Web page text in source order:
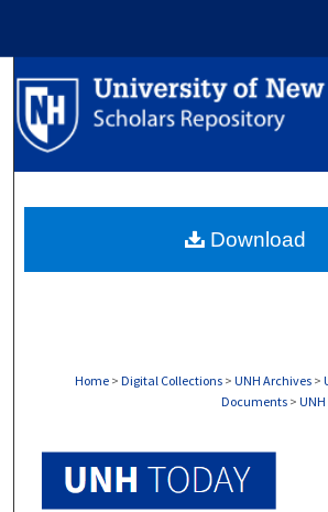
Search
Browse
About
Home > Digital Collections > UNH Archives >
Documents >
Download